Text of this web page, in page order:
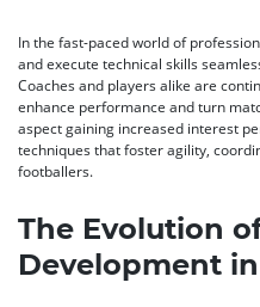
In the fast-paced world of
and execute technical skills
Coaches and players alike are
enhance performance and turn
aspect gaining increased interest
techniques that foster agility,
footballers.
The Evolution
Development